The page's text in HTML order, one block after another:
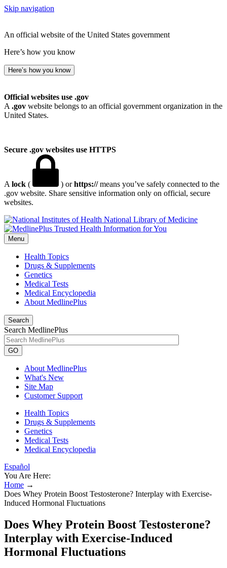
Skip navigation
An official website of the United States government
Here’s how you know
Here’s how you know
Official websites use .gov
A .gov website belongs to an official government organization in the
United States.
Secure .gov websites use HTTPS
A lock ( ) orhttps://means you’ve safely connected to the
.gov website. Share sensitive information only on official, secure
websites.
National Library of Medicine
Menu
Health Topics
Drugs & Supplements
Genetics
Medical Tests
Medical Encyclopedia
About MedlinePlus
Search
Search MedlinePlus
GO
About MedlinePlus
What's New
Site Map
Customer Support
Health Topics
Drugs & Supplements
Genetics
Medical Tests
Medical Encyclopedia
Español
You Are Here:
Home →
Does Whey Protein Boost Testosterone? Interplay with Exercise-
Induced Hormonal Fluctuations
Does Whey Protein Boost Testosterone?
Interplay with Exercise-Induced
Hormonal Fluctuations